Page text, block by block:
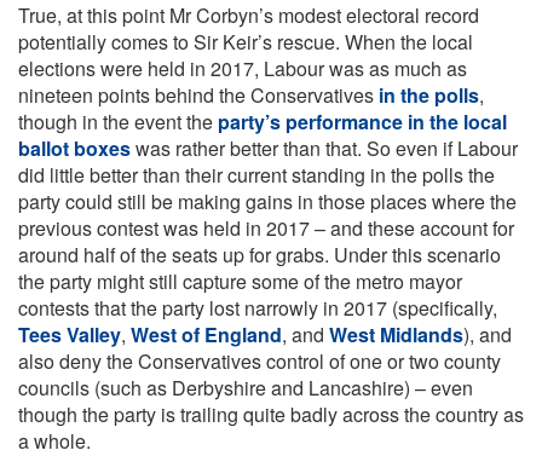
True, at this point Mr Corbyn’s modest electoral record
potentially comes to Sir Keir’s rescue. When the local
elections were held in 2017, Labour was as much as
nineteen points behind the Conservatives in the polls,
though in the event the party’s performance in the local
ballot boxeswas rather better than that. So even if Labour
did little better than their current standing in the polls the
party could still be making gains in those places where the
previous contest was held in 2017 – and these account for
around half of the seats up for grabs. Under this scenario
the party might still capture some of the metro mayor
contests that the party lost narrowly in 2017 (specifically,
Tees Valley, West of England, and West Midlands), and
also deny the Conservatives control of one or two county
councils (such as Derbyshire and Lancashire) – even
though the party is trailing quite badly across the country as
a whole.